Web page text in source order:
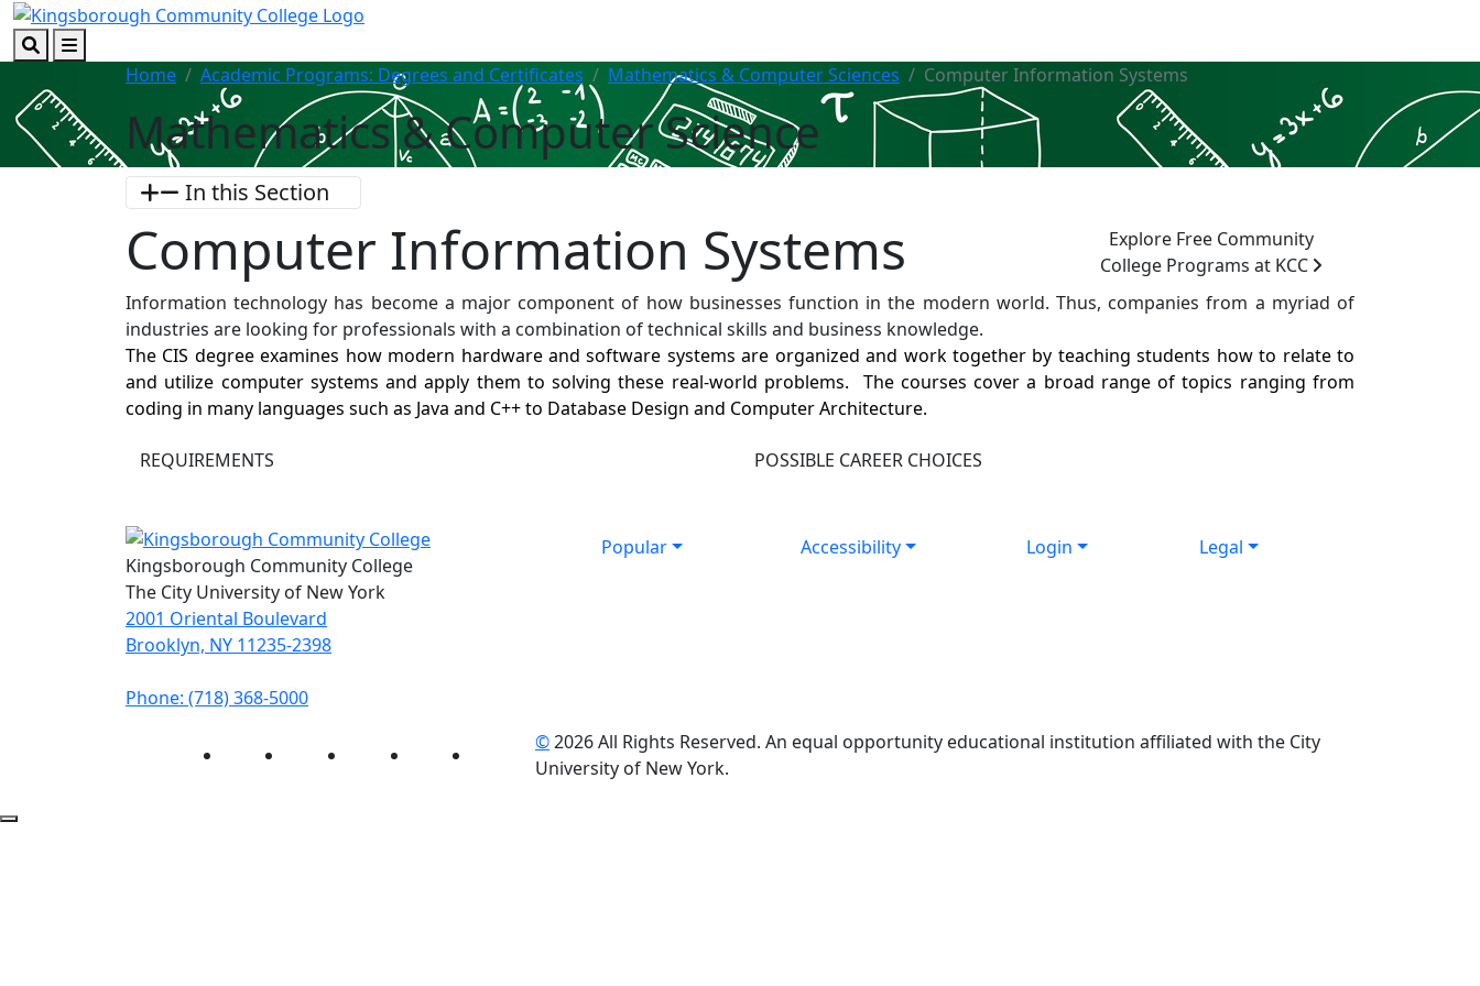
Skip to main content
Skip to footer content
Home Academic Programs: Degrees and Certificates Mathematics & Computer Sciences Computer Information Systems
Mathematics & Computer Science
In this Section
Computer Information Systems
Explore Free Community
College Programs at KCC
Information technology has become a major component of how businesses function in the modern world. Thus, companies from a myriad of
industries are looking for professionals with a combination of technical skills and business knowledge.
The CIS degree examines how modern hardware and software systems are organized and work together by teaching students how to relate to
and utilize computer systems and apply them to solving these real-world problems. The courses cover a broad range of topics ranging from
coding in many languages such as Java and C++ to Database Design and Computer Architecture.
REQUIREMENTS POSSIBLE CAREER CHOICES
Popular Accessibility Login
Legal
Kingsborough Community College
The City University of New York
2001 Oriental Boulevard
Brooklyn, NY 11235-2398
Phone: (718) 368-5000
InstagramFacebook Twitter LinkedIn YouTube©2026 All Rights Reserved. An equal opportunity educational institution affiliated with the City
University of New York.